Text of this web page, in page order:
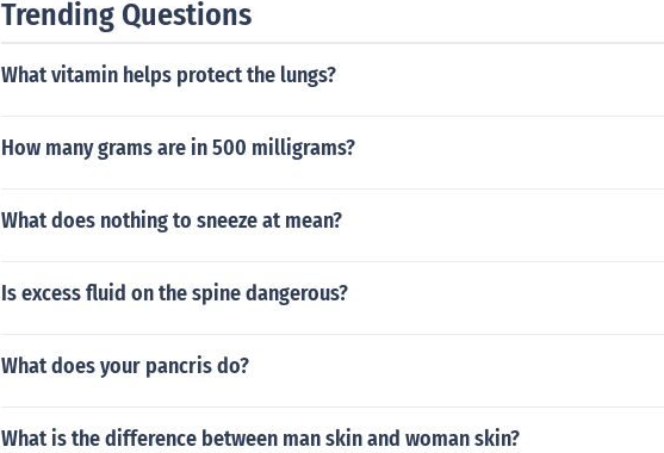
Trending Questions
What vitamin helps protect the lungs?
How many grams are in 500 milligrams?
What does nothing to sneeze at mean?
Is excess fluid on the spine dangerous?
What does your pancris do?
What is the difference between man skin and woman skin?